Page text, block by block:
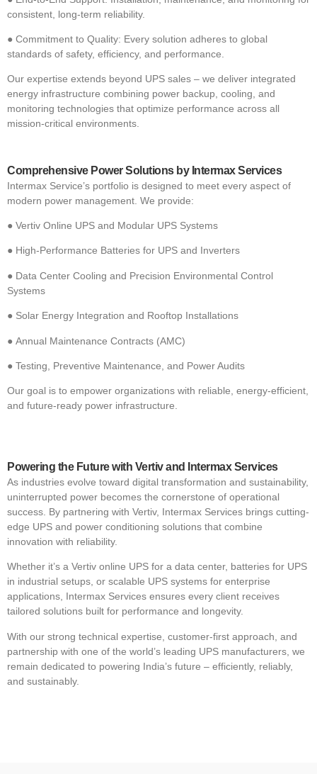
consistent, long-term reliability.
● Commitment to Quality: Every solution adheres to global
standards of safety, efficiency, and performance.
Our expertise extends beyond UPS sales – we deliver integrated
energy infrastructure combining power backup, cooling, and
monitoring technologies that optimize performance across all
mission-critical environments.
Comprehensive Power Solutions by Intermax Services
Intermax Service’s portfolio is designed to meet every aspect of
modern power management. We provide:
● Vertiv Online UPS and Modular UPS Systems
● High-Performance Batteries for UPS and Inverters
● Data Center Cooling and Precision Environmental Control
Systems
● Solar Energy Integration and Rooftop Installations
● Annual Maintenance Contracts (AMC)
● Testing, Preventive Maintenance, and Power Audits
Our goal is to empower organizations with reliable, energy-efficient,
and future-ready power infrastructure.
Powering the Future with Vertiv and Intermax Services
As industries evolve toward digital transformation and sustainability,
uninterrupted power becomes the cornerstone of operational
success. By partnering with Vertiv, Intermax Services brings cutting-
edge UPS and power conditioning solutions that combine
innovation with reliability.
Whether it’s a Vertiv online UPS for a data center, batteries for UPS
in industrial setups, or scalable UPS systems for enterprise
applications, Intermax Services ensures every client receives
tailored solutions built for performance and longevity.
With our strong technical expertise, customer-first approach, and
partnership with one of the world’s leading UPS manufacturers, we
remain dedicated to powering India’s future – efficiently, reliably,
and sustainably.